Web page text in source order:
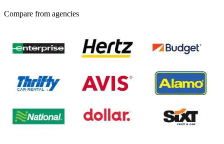
Compare from agencies